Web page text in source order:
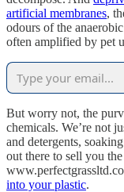
artificial membranes,
odours of the
often amplified by pet
But worry not, the
chemicals. We’re not
and detergents,
out there to sell you
into your plastic.